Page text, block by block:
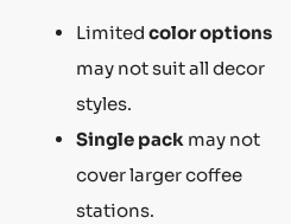
Limited color options
may not suit all decor
styles.
Single pack may not
cover larger coffee
stations.